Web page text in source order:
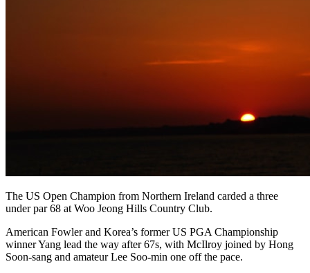
The US Open Champion from Northern Ireland carded a three
under par 68 at Woo Jeong Hills Country Club.
American Fowler and Korea’s former US PGA Championship
winner Yang lead the way after 67s, with McIlroy joined by Hong
Soon-sang and amateur Lee Soo-min one off the pace.